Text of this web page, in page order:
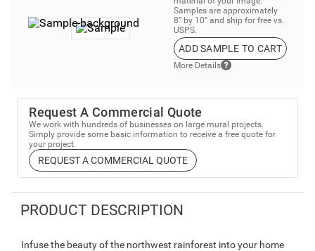
Samples are approximately
8” by 10” and ship for free vs.
USPS.
ADD SAMPLE TO CART
More Details
Request A Commercial Quote
We work with hundreds of businesses on large mural projects.
Simply provide some basic information to receive a free quote for
your project.
REQUEST A COMMERCIAL QUOTE
PRODUCT DESCRIPTION
Infuse the beauty of the northwest rainforest into your home